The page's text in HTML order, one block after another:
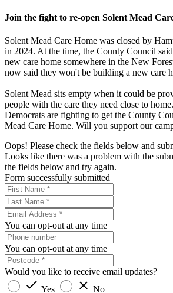
Join the fight to re-open Solent Mead
Solent Mead Care Home was closed by
in 2024. At the time, the County Council
new care home somewhere in the New
now said they won't be building a new care
Solent Mead sits empty when it could be
people with the care they need close to
Democrats are fighting to get the County
Mead Care Home. Will you support our
Oops! Please check the fields below and
Looks like there was a problem with the
the fields below and try again.
Form successfully submitted
You can opt-out at any time
You can opt-out at any time
Would you like to receive email updates?
Yes
No